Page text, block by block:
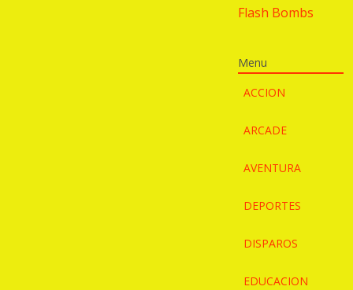
Flash Bombs
Menu
ACCION
ARCADE
AVENTURA
DEPORTES
DISPAROS
EDUCACION